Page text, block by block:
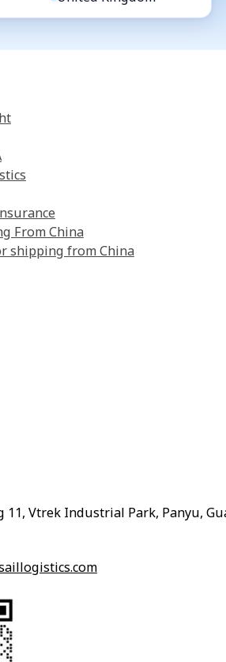
From China
shipping from China
11, Vtrek Industrial Park, Panyu,